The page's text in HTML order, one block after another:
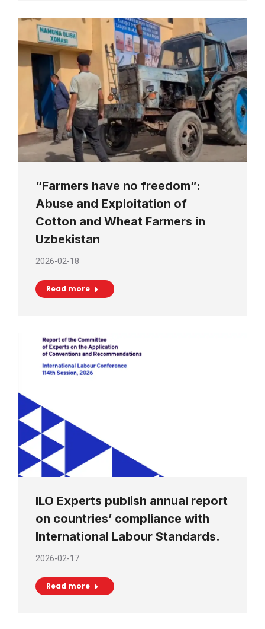
“Farmers have no freedom”:
Abuse and Exploitation of
Cotton and Wheat Farmers in
Uzbekistan
2026-02-18
Read more
ILO Experts publish annual report
on countries’ compliance with
International Labour Standards.
2026-02-17
Read more